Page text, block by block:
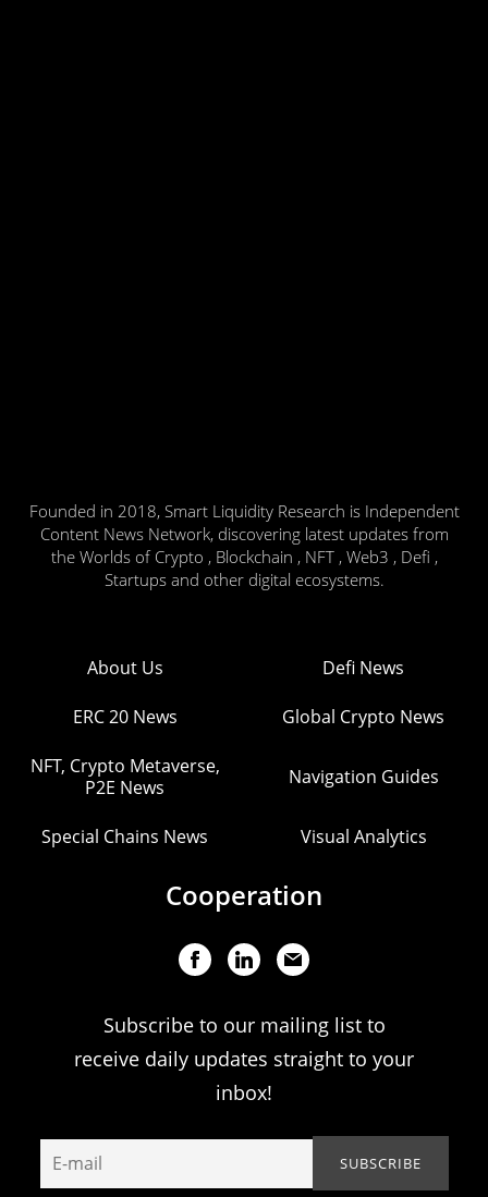
Founded in 2018, Smart Liquidity Research is Independent
Content News Network, discovering latest updates from
the Worlds of Crypto , Blockchain , NFT , Web3 , Defi ,
Startups and other digital ecosystems.
About Us Defi News
ERC 20 News Global Crypto News
NFT, Crypto Metaverse,
P2E News
Navigation Guides
Special Chains News Visual Analytics
Cooperation
Subscribe to our mailing list to
receive daily updates straight to your
inbox!